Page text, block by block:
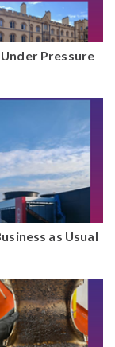
Pressure
as Usual